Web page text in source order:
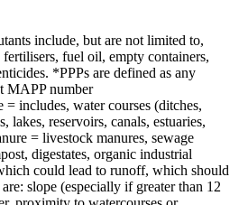
include, but are not limited to,
fuel oil, empty containers,
*PPPs are defined as any
MAPP number
= includes, water courses (ditches,
lakes, reservoirs, canals, estuaries,
= livestock manures, sewage
digestates, organic industrial
could lead to runoff, which should
slope (especially if greater than 12